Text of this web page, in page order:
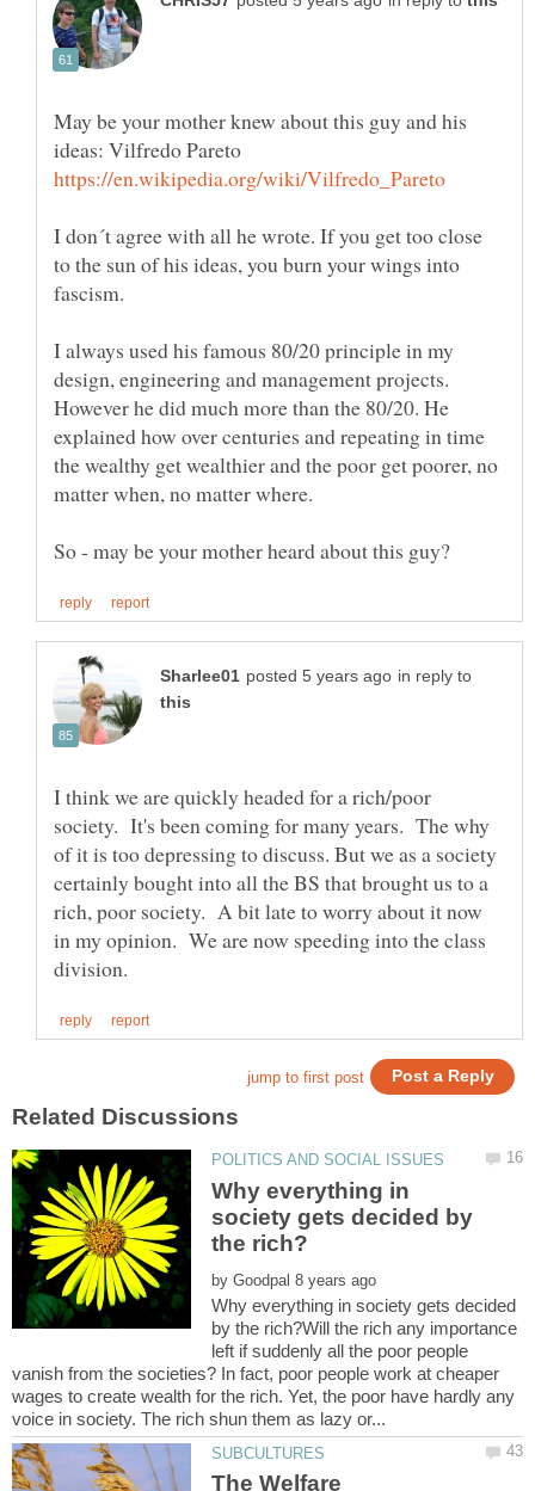
May be your mother knew about this guy and his
I don´t agree with all he wrote. If you get too close
to the sun of his ideas, you burn your wings into
fascism.
I always used his famous 80/20 principle in my
design, engineering and management projects.
However he did much more than the 80/20. He
explained how over centuries and repeating in time
the wealthy get wealthier and the poor get poorer, no
matter when, no matter where.
in reply to
I think we are quickly headed for a rich/poor
society. It's been coming for many years. The why
of it is too depressing to discuss. But we as a society
certainly bought into all the BS that brought us to a
rich, poor society. A bit late to worry about it now
in my opinion. We are now speeding into the class
Why everything in
society gets decided by
by
Why everything in society gets decided
by the rich?Will the rich any importance
left if suddenly all the poor people
vanish from the societies? In fact, poor people work at cheaper
wages to create wealth for the rich. Yet, the poor have hardly any
The Welfare